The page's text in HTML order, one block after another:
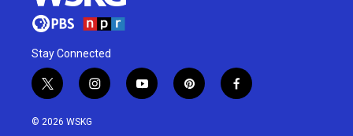
Stay Connected
t
w
i
i
n
y
o
p
i
f
a
© 2026 WSKG